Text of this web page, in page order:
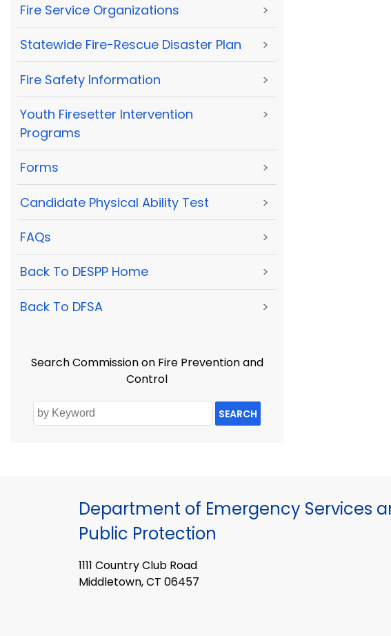
Fire Service Organizations >
Statewide Fire-Rescue Disaster Plan >
Fire Safety Information >
Youth Firesetter Intervention
Programs
>
Forms >
Candidate Physical Ability Test >
FAQs >
Back To DESPP Home >
Back To DFSA >
Search Commission on Fire Prevention and
Control
SEARCH
Department of Emergency Services
Public Protection
1111 Country Club Road
Middletown, CT 06457